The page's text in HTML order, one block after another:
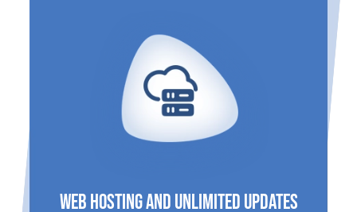
Web HOsting and unLimited updates